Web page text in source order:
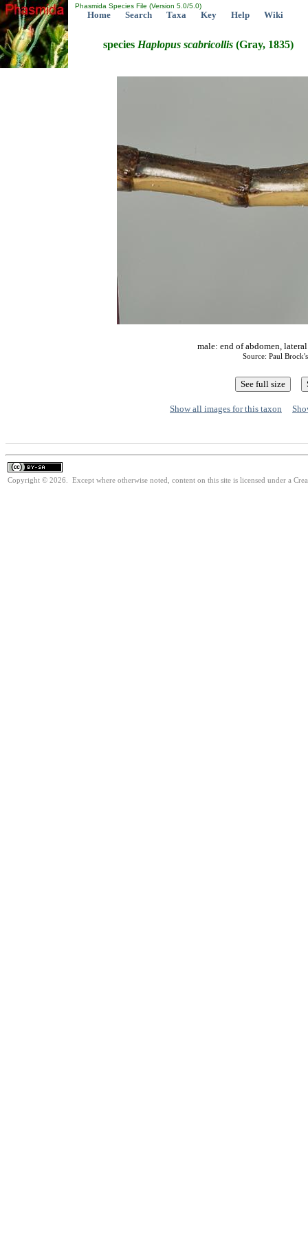
Phasmida Species File (Version 5.0/5.0)
Home Search Taxa Key Help Wiki
species Haplopus scabricollis (Gray, 1835)
male: end of abdomen,
Source: Paul
Show all images for this taxon
Copyright © 2026. Except where otherwise noted, content on this site is licensed under a